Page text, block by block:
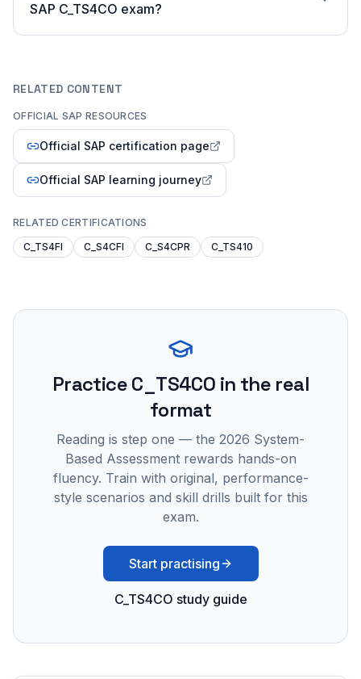
SAP C_TS4CO exam?
RELATED CONTENT
OFFICIAL SAP RESOURCES
Official SAP certification page
Official SAP learning journey
RELATED CERTIFICATIONS
C_TS4FI
C_S4CFI C_S4CPR C_TS410
PracticeC_TS4CO in the real
format
Reading is step one — the 2026 System-
Based Assessment rewards hands-on
fluency. Train with original, performance-
style scenarios and skill drills built for this
exam.
Start practising
C_TS4CO study guide